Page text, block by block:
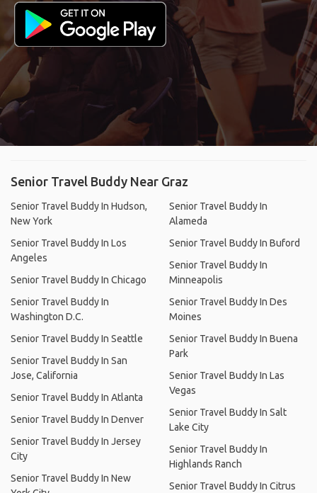
Senior Travel Buddy Near Graz
Senior Travel Buddy In Hudson,
New York
Senior Travel Buddy In Los
Angeles
Senior Travel Buddy In Chicago
Senior Travel Buddy In
Washington D.C.
Senior Travel Buddy In Seattle
Senior Travel Buddy In San
Jose, California
Senior Travel Buddy In Atlanta
Senior Travel Buddy In Denver
Senior Travel Buddy In Jersey
City
Senior Travel Buddy In New
Senior Travel Buddy In
Alameda
Senior Travel Buddy In Buford
Senior Travel Buddy In
Minneapolis
Senior Travel Buddy In Des
Moines
Senior Travel Buddy In Buena
Park
Senior Travel Buddy In Las
Vegas
Senior Travel Buddy In Salt
Lake City
Senior Travel Buddy In
Highlands Ranch
Senior Travel Buddy In Citrus